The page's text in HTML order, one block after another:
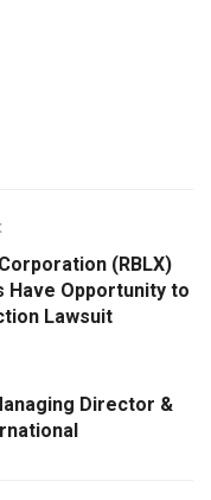
Corporation (RBLX)
Have Opportunity to
Lawsuit
Director &